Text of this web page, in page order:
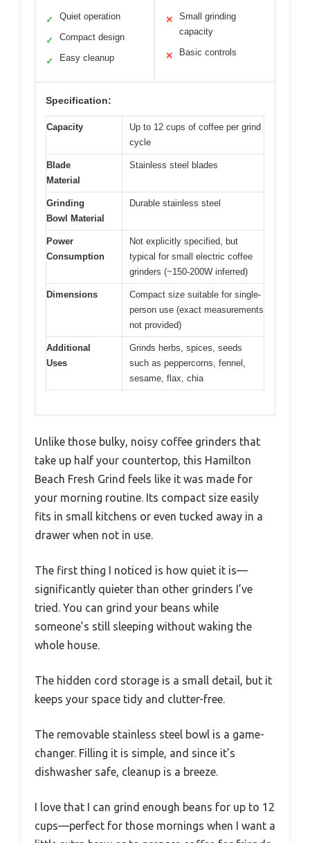
✓ Quiet operation
✓ Compact design
✓ Easy cleanup
✕
Small grinding
capacity
✕ Basic controls
Specification:
Capacity
Up to 12 cups of coffee per grind
cycle
Blade
Material
Stainless steel blades
Grinding
Bowl Material
Durable stainless steel
Power
Consumption
Not explicitly specified, but
typical for small electric coffee
grinders (~150-200W inferred)
Dimensions
Compact size suitable for single-
person use (exact measurements
not provided)
Additional
Uses
Grinds herbs, spices, seeds
such as peppercorns, fennel,
sesame, flax, chia
Unlike those bulky, noisy coffee grinders that
take up half your countertop, this Hamilton
Beach Fresh Grind feels like it was made for
your morning routine. Its compact size easily
fits in small kitchens or even tucked away in a
drawer when not in use.
The first thing I noticed is how quiet it is—
significantly quieter than other grinders I’ve
tried. You can grind your beans while
someone’s still sleeping without waking the
whole house.
The hidden cord storage is a small detail, but it
keeps your space tidy and clutter-free.
The removable stainless steel bowl is a game-
changer. Filling it is simple, and since it’s
dishwasher safe, cleanup is a breeze.
I love that I can grind enough beans for up to 12
cups—perfect for those mornings when I want a